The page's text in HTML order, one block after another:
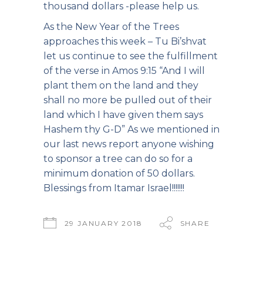
thousand dollars -please help us.
As the New Year of the Trees
approaches this week – Tu Bi’shvat
let us continue to see the fulfillment
of the verse in Amos 9:15 “And I will
plant them on the land and they
shall no more be pulled out of their
land which I have given them says
Hashem thy G-D” As we mentioned in
our last news report anyone wishing
to sponsor a tree can do so for a
minimum donation of 50 dollars.
Blessings from Itamar Israel!!!!!!!
29 JANUARY 2018 SHARE